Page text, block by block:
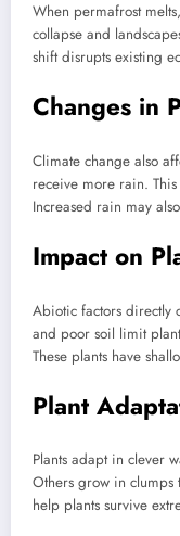
When permafrost
collapse and
shift disrupts existing
Changes in
Climate change also
receive more rain.
Increased rain may
Impact on
Abiotic factors directly
and poor soil limit
These plants have
Plant
Plants adapt in clever
Others grow in clumps
help plants survive